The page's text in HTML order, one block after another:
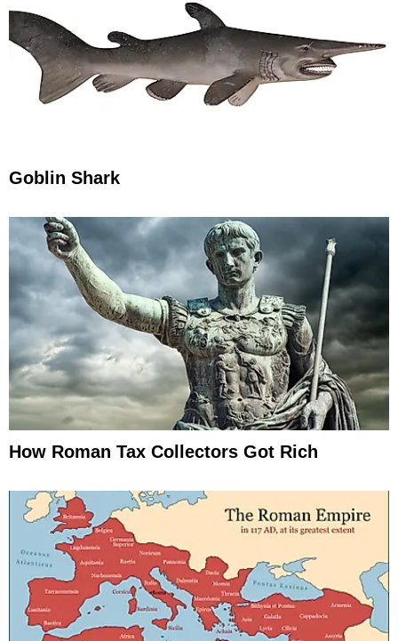
Goblin Shark
How Roman Tax Collectors Got Rich